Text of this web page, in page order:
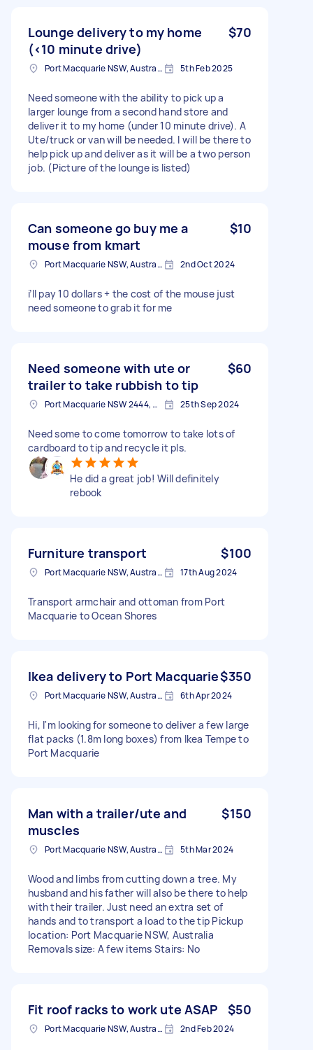
Lounge delivery to my home
(<10 minute drive)
$70
Port Macquarie NSW, Australia 5th Feb 2025
Need someone with the ability to pick up a
larger lounge from a second hand store and
deliver it to my home (under 10 minute drive). A
Ute/truck or van will be needed. I will be there to
help pick up and deliver as it will be a two person
job. (Picture of the lounge is listed)
Can someone go buy me a
mouse from kmart
$10
Port Macquarie NSW, Australia 2nd Oct 2024
i’ll pay 10 dollars + the cost of the mouse just
need someone to grab it for me
Need someone with ute or
trailer to take rubbish to tip
$60
Port Macquarie NSW 2444, Australia 25th Sep 2024
Need some to come tomorrow to take lots of
cardboard to tip and recycle it pls.
He did a great job! Will definitely
rebook
Furniture transport $100
Port Macquarie NSW, Australia 17th Aug 2024
Transport armchair and ottoman from Port
Macquarie to Ocean Shores
Ikea delivery to Port Macquarie$350
Port Macquarie NSW, Australia 6th Apr 2024
Hi, I'm looking for someone to deliver a few large
flat packs (1.8m long boxes) from Ikea Tempe to
Port Macquarie
Man with a trailer/ute and
muscles
$150
Port Macquarie NSW, Australia 5th Mar 2024
Wood and limbs from cutting down a tree. My
husband and his father will also be there to help
with their trailer. Just need an extra set of
hands and to transport a load to the tip Pickup
location: Port Macquarie NSW, Australia
Removals size: A few items Stairs: No
Fit roof racks to work ute ASAP $50
Port Macquarie NSW, Australia 2nd Feb 2024